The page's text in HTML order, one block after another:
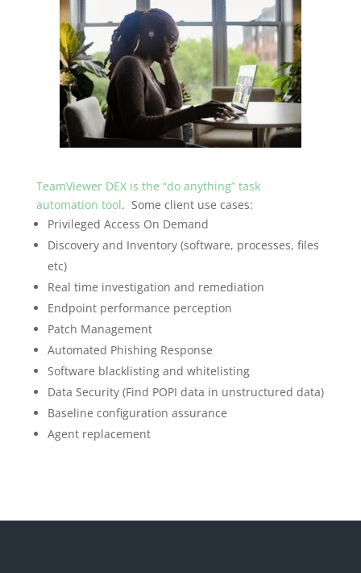
TeamViewer DEX is the “do anything” task
automation tool. Some client use cases:
Privileged Access On Demand
Discovery and Inventory (software, processes, files
etc)
Real time investigation and remediation
Endpoint performance perception
Patch Management
Automated Phishing Response
Software blacklisting and whitelisting
Data Security (Find POPI data in unstructured data)
Baseline configuration assurance
Agent replacement